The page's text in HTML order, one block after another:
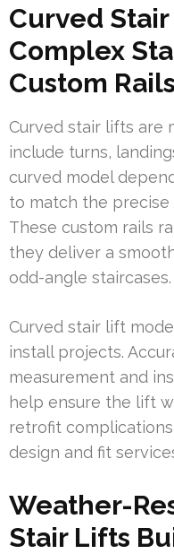
Curved
Complex
Custom Rails
Curved stair lifts are
include turns,
curved model
to match the
These custom rails
they deliver a
odd-angle staircases.
Curved stair lift
install projects.
measurement and
help ensure the lift
retrofit
design and fit
Weather-
Stair Lifts